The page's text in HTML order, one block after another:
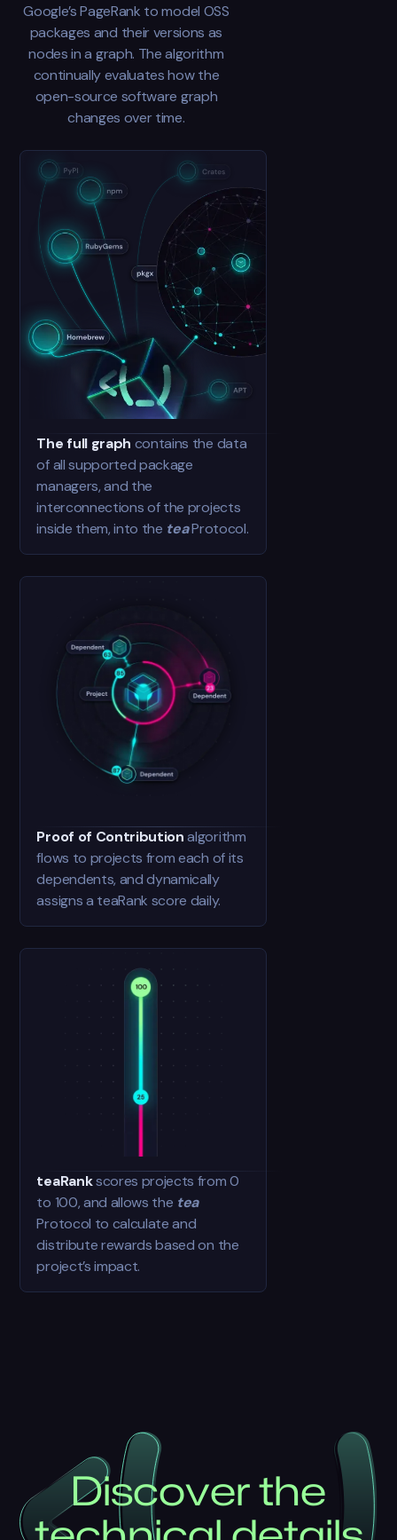
Google’s PageRank to model OSS
packages and their versions as
nodes in a graph. The algorithm
continually evaluates how the
open-source software graph
changes over time.
The full graph contains the data
of all supported package
managers, and the
interconnections of the projects
inside them, into the teaProtocol.
Proof of Contributionalgorithm
flows to projects from each of its
dependents, and dynamically
assigns a teaRank score daily.
teaRankscores projects from 0
to 100, and allows the tea
Protocol to calculate and
distribute rewards based on the
project’s impact.
Discoverthe